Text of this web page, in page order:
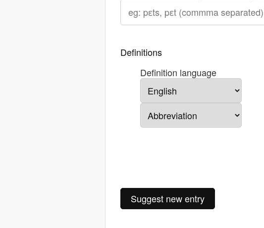
Definitions
Definition language
Suggest new entry